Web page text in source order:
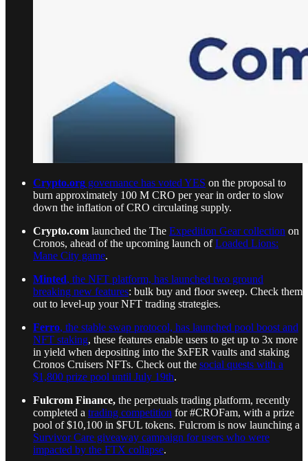
Crypto.org governance has voted YES on the proposal to
burn approximately 100 M CRO per year in order to slow
down the inflation of CRO circulating supply.
Crypto.com launched the The Expedition Gear collection on
Cronos, ahead of the upcoming launch ofLoaded Lions:
Mane City game.
Minted, the NFT platform, has launched two ground
breaking new features: bulk buy and floor sweep. Check them
out to level-up your NFT trading strategies.
Ferro, the stable swap protocol, has launched pool boost and
NFT staking, these features enable users to get up to 3x more
in yield when depositing into the $xFER vaults and staking
Cronos Cruisers NFTs. Check out the social quests with a
$1,800 prize pool until July 19th.
Fulcrom Finance, the perpetuals trading platform, recently
completed a trading competition for #CROFam, with a prize
pool of $10,100 in $FUL tokens. Fulcrom is now launching a
Survivor Care giveaway campaign for users who were
impacted by the FTX collapse.